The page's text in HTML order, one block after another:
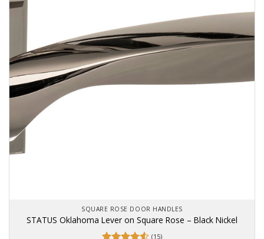
SQUARE ROSE DOOR HANDLES
STATUS Oklahoma Lever on Square Rose – Black Nickel
(15)